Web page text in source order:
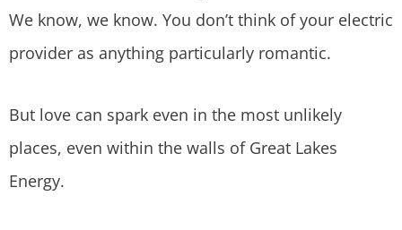
We know, we know. You don’t think of your electric
provider as anything particularly romantic.
But love can spark even in the most unlikely
places, even within the walls of Great Lakes
Energy.